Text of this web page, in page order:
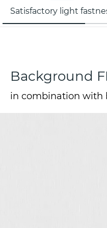
Satisfactory light
Background
in combination with